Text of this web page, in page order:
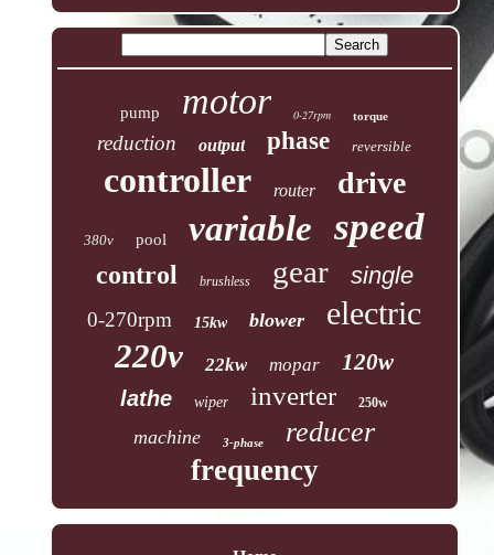
pump motor 0-27rpm torque
reduction output phase reversible
controller router drive
380v pool variable speed
control brushless gear single
0-270rpm 15kw blower electric
220v 22kw mopar 120w
lathe wiper inverter 250w
machine 3-phase reducer
frequency